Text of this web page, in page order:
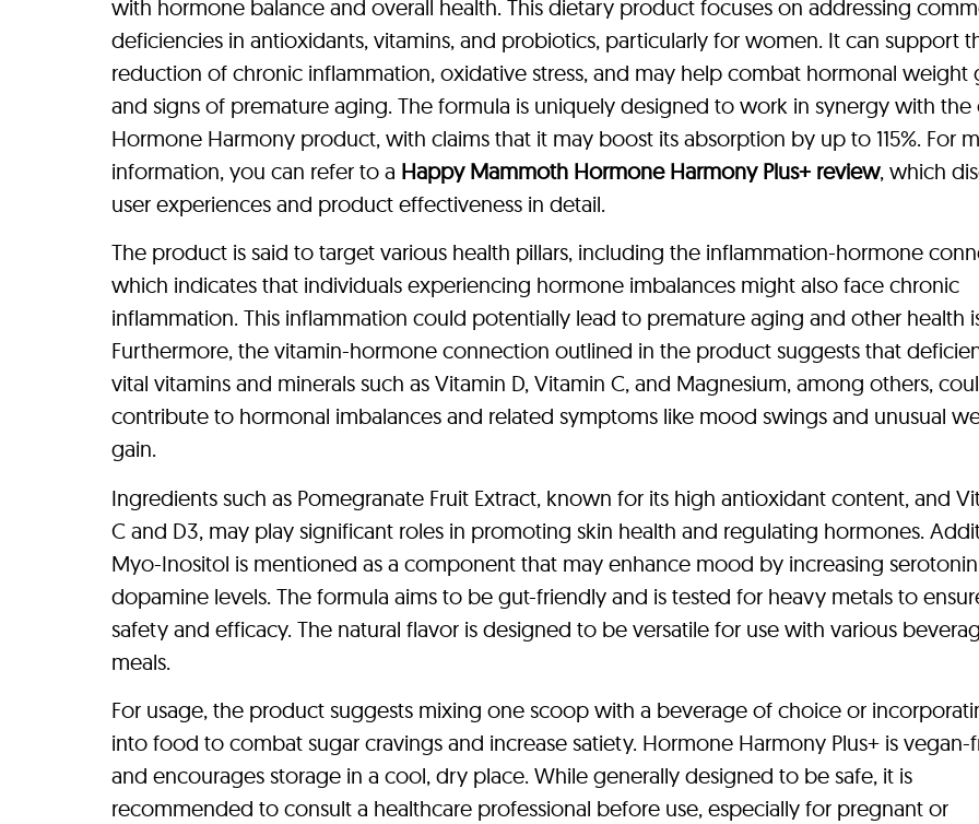
with hormone balance and overall health. This dietary product focuses on addressing
deficiencies in antioxidants, vitamins, and probiotics, particularly for women. It can support
reduction of chronic inflammation, oxidative stress, and may help combat hormonal weight
and signs of premature aging. The formula is uniquely designed to work in synergy with the
Hormone Harmony product, with claims that it may boost its absorption by up to 115%. For
information, you can refer to a Happy Mammoth Hormone Harmony Plus+ review, which
user experiences and product effectiveness in detail.
The product is said to target various health pillars, including the inflammation-hormone
which indicates that individuals experiencing hormone imbalances might also face chronic
inflammation. This inflammation could potentially lead to premature aging and other health
Furthermore, the vitamin-hormone connection outlined in the product suggests that
vital vitamins and minerals such as Vitamin D, Vitamin C, and Magnesium, among others,
contribute to hormonal imbalances and related symptoms like mood swings and unusual
gain.
Ingredients such as Pomegranate Fruit Extract, known for its high antioxidant content, and
C and D3, may play significant roles in promoting skin health and regulating hormones.
Myo-Inositol is mentioned as a component that may enhance mood by increasing
dopamine levels. The formula aims to be gut-friendly and is tested for heavy metals to
safety and efficacy. The natural flavor is designed to be versatile for use with various
meals.
For usage, the product suggests mixing one scoop with a beverage of choice or
into food to combat sugar cravings and increase satiety. Hormone Harmony Plus+ is vegan-
and encourages storage in a cool, dry place. While generally designed to be safe, it is
recommended to consult a healthcare professional before use, especially for pregnant or